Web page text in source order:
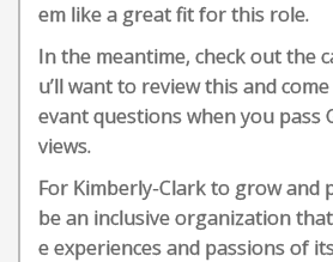
em like a great fit for this role.
In the meantime, check out the
u’ll want to review this and
evant questions when you pass
views.
For Kimberly-Clark to grow and
be an inclusive organization
e experiences and passions of